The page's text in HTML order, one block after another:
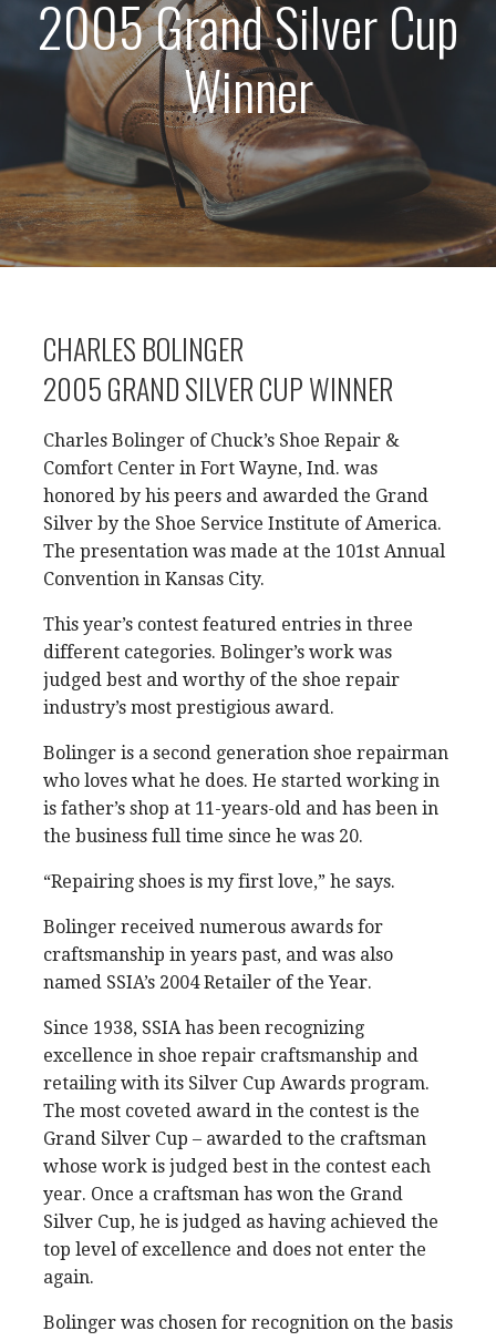
2005 Grand Silver Cup
Winner
CHARLES BOLINGER
2005 GRAND SILVER CUP WINNER
Charles Bolinger of Chuck’s Shoe Repair &
Comfort Center in Fort Wayne, Ind. was
honored by his peers and awarded the Grand
Silver by the Shoe Service Institute of America.
The presentation was made at the 101st Annual
Convention in Kansas City.
This year’s contest featured entries in three
different categories. Bolinger’s work was
judged best and worthy of the shoe repair
industry’s most prestigious award.
Bolinger is a second generation shoe repairman
who loves what he does. He started working in
is father’s shop at 11-years-old and has been in
the business full time since he was 20.
“Repairing shoes is my first love,” he says.
Bolinger received numerous awards for
craftsmanship in years past, and was also
named SSIA’s 2004 Retailer of the Year.
Since 1938, SSIA has been recognizing
excellence in shoe repair craftsmanship and
retailing with its Silver Cup Awards program.
The most coveted award in the contest is the
Grand Silver Cup – awarded to the craftsman
whose work is judged best in the contest each
year. Once a craftsman has won the Grand
Silver Cup, he is judged as having achieved the
top level of excellence and does not enter the
again.
Bolinger was chosen for recognition on the basis